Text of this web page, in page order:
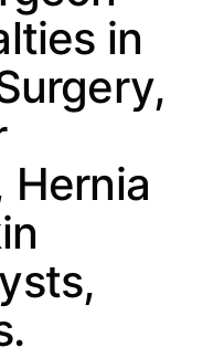
in
Hernia